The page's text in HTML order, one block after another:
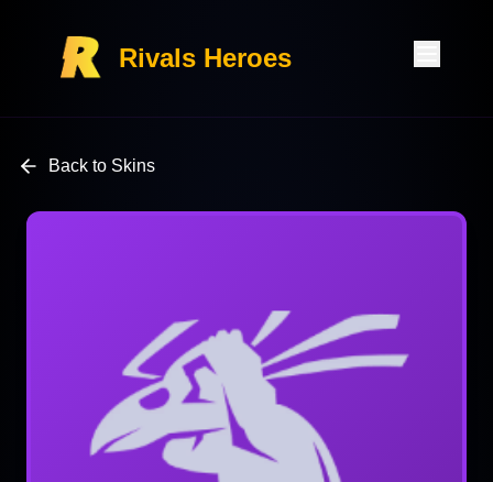
Rivals Heroes
Back to Skins